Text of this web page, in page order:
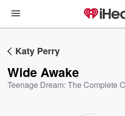
Katy Perry
Wide Awake
Teenage Dream: The Complete